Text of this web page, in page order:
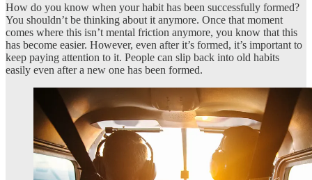
How do you know when your habit has been successfully formed?
You shouldn’t be thinking about it anymore. Once that moment
comes where this isn’t mental friction anymore, you know that this
has become easier. However, even after it’s formed, it’s important to
keep paying attention to it. People can slip back into old habits
easily even after a new one has been formed.